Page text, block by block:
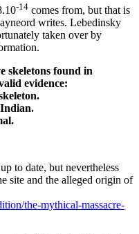
-14 comes from, but that is
writes. Lebedinsky
taken over by
skeletons found in
evidence:
to date, but nevertheless
site and the alleged origin of
the-mythical-massacre-